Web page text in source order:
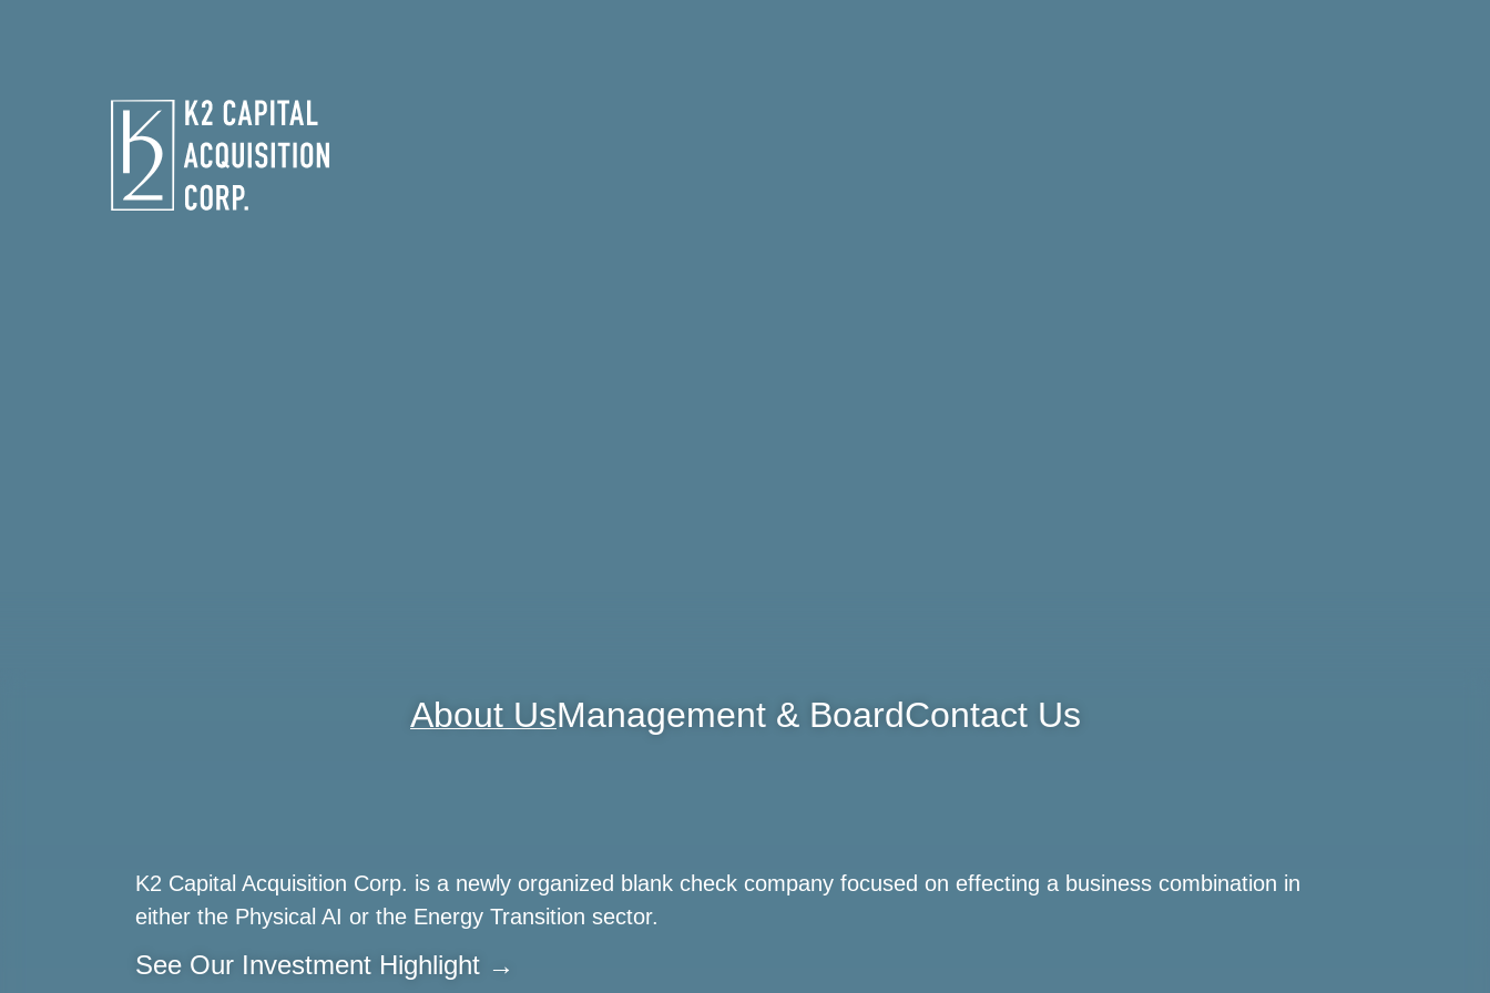
About UsManagement & BoardContact Us
K2 Capital Acquisition Corp. is a newly organized blank check company focused on effecting a business combination in
either the Physical AI or the Energy Transition sector.
See Our Investment Highlight →